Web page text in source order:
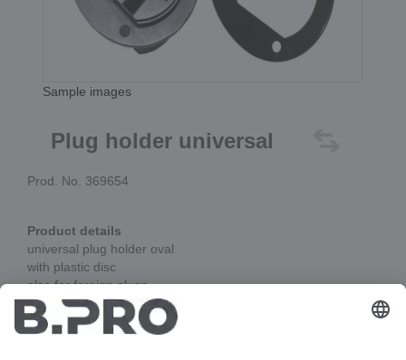
Sample images
Plug holder universal
Prod. No. 369654
Product details
universal plug holder oval
with plastic disc
also for foreign plugs